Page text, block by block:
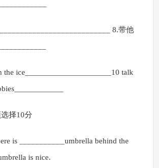
8.带他
the ice_____________________10 talk
择10分
is ___________umbrella behind the
is nice.